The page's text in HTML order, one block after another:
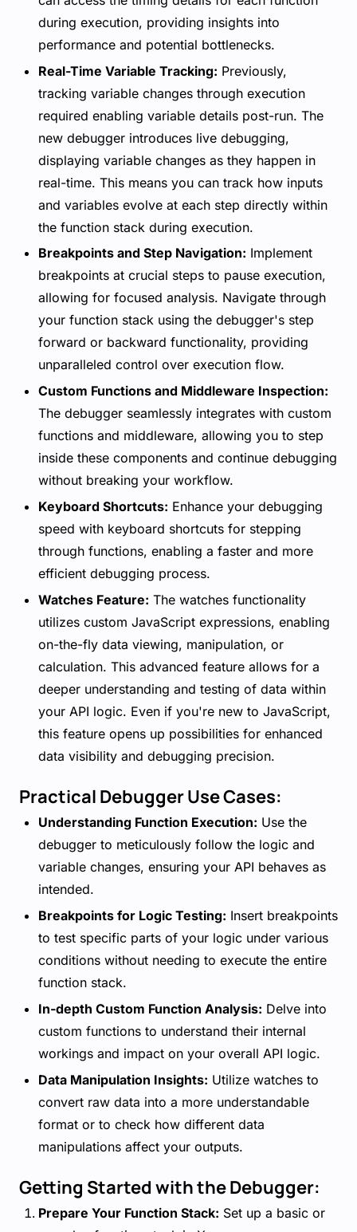
during execution, providing insights into
performance and potential bottlenecks.
Real-Time Variable Tracking: Previously,
tracking variable changes through execution
required enabling variable details post-run. The
new debugger introduces live debugging,
displaying variable changes as they happen in
real-time. This means you can track how inputs
and variables evolve at each step directly within
the function stack during execution.
Breakpoints and Step Navigation: Implement
breakpoints at crucial steps to pause execution,
allowing for focused analysis. Navigate through
your function stack using the debugger's step
forward or backward functionality, providing
unparalleled control over execution flow.
Custom Functions and Middleware Inspection:
The debugger seamlessly integrates with custom
functions and middleware, allowing you to step
inside these components and continue debugging
without breaking your workflow.
Keyboard Shortcuts: Enhance your debugging
speed with keyboard shortcuts for stepping
through functions, enabling a faster and more
efficient debugging process.
Watches Feature: The watches functionality
utilizes custom JavaScript expressions, enabling
on-the-fly data viewing, manipulation, or
calculation. This advanced feature allows for a
deeper understanding and testing of data within
your API logic. Even if you're new to JavaScript,
this feature opens up possibilities for enhanced
data visibility and debugging precision.
Practical Debugger Use Cases:
Understanding Function Execution: Use the
debugger to meticulously follow the logic and
variable changes, ensuring your API behaves as
intended.
Breakpoints for Logic Testing: Insert breakpoints
to test specific parts of your logic under various
conditions without needing to execute the entire
function stack.
In-depth Custom Function Analysis: Delve into
custom functions to understand their internal
workings and impact on your overall API logic.
Data Manipulation Insights: Utilize watches to
convert raw data into a more understandable
format or to check how different data
manipulations affect your outputs.
Getting Started with the Debugger:
Prepare Your Function Stack: Set up a basic or